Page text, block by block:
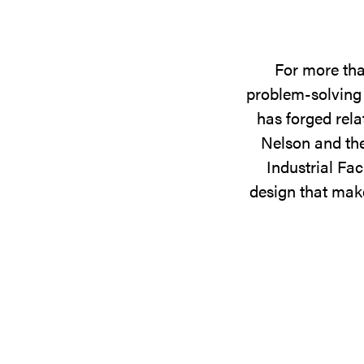
For more
problem-
has forged
Nelson and
Industrial
design that